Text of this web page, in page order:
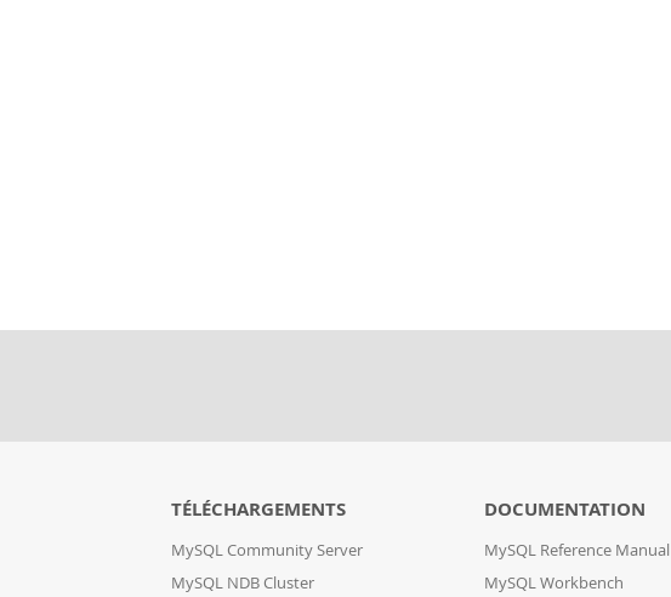
TÉLÉCHARGEMENTS
MySQL Community Server
MySQL NDB Cluster
DOCUMENTATION
MySQL Reference Manual
MySQL Workbench